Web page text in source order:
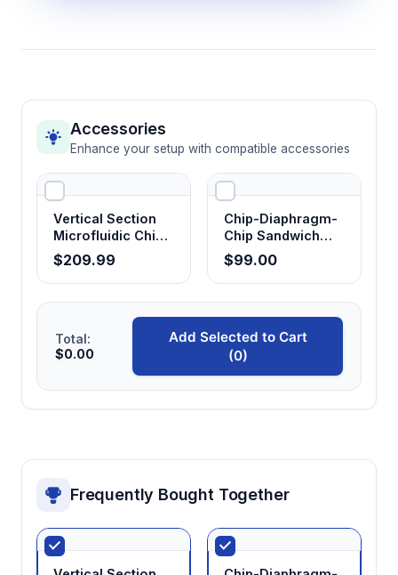
Accessories
Enhance your setup with compatible accessories
Vertical Section
Microfluidic Chip
Holder
$209.99
Chip-Diaphragm-
Chip Sandwich
Holder
$99.00
Total:
$0.00
Add Selected to Cart
(0)
Frequently Bought Together